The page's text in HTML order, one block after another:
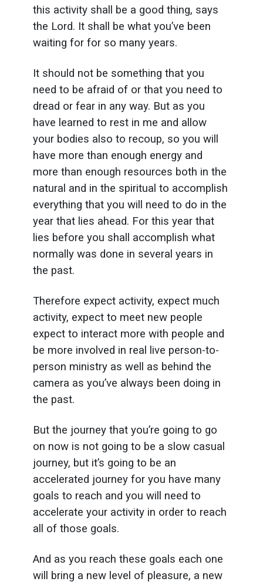
this activity shall be a good thing, says
the Lord. It shall be what you’ve been
waiting for for so many years.
It should not be something that you
need to be afraid of or that you need to
dread or fear in any way. But as you
have learned to rest in me and allow
your bodies also to recoup, so you will
have more than enough energy and
more than enough resources both in the
natural and in the spiritual to accomplish
everything that you will need to do in the
year that lies ahead. For this year that
lies before you shall accomplish what
normally was done in several years in
the past.
Therefore expect activity, expect much
activity, expect to meet new people
expect to interact more with people and
be more involved in real live person-to-
person ministry as well as behind the
camera as you’ve always been doing in
the past.
But the journey that you’re going to go
on now is not going to be a slow casual
journey, but it’s going to be an
accelerated journey for you have many
goals to reach and you will need to
accelerate your activity in order to reach
all of those goals.
And as you reach these goals each one
will bring a new level of pleasure, a new